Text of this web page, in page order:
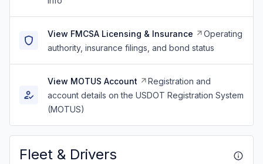
View FMCSA Licensing & Insurance
Operating
authority, insurance filings, and bond status
View MOTUS Account
Registration and
account details on the USDOT Registration System
(MOTUS)
Fleet & Drivers